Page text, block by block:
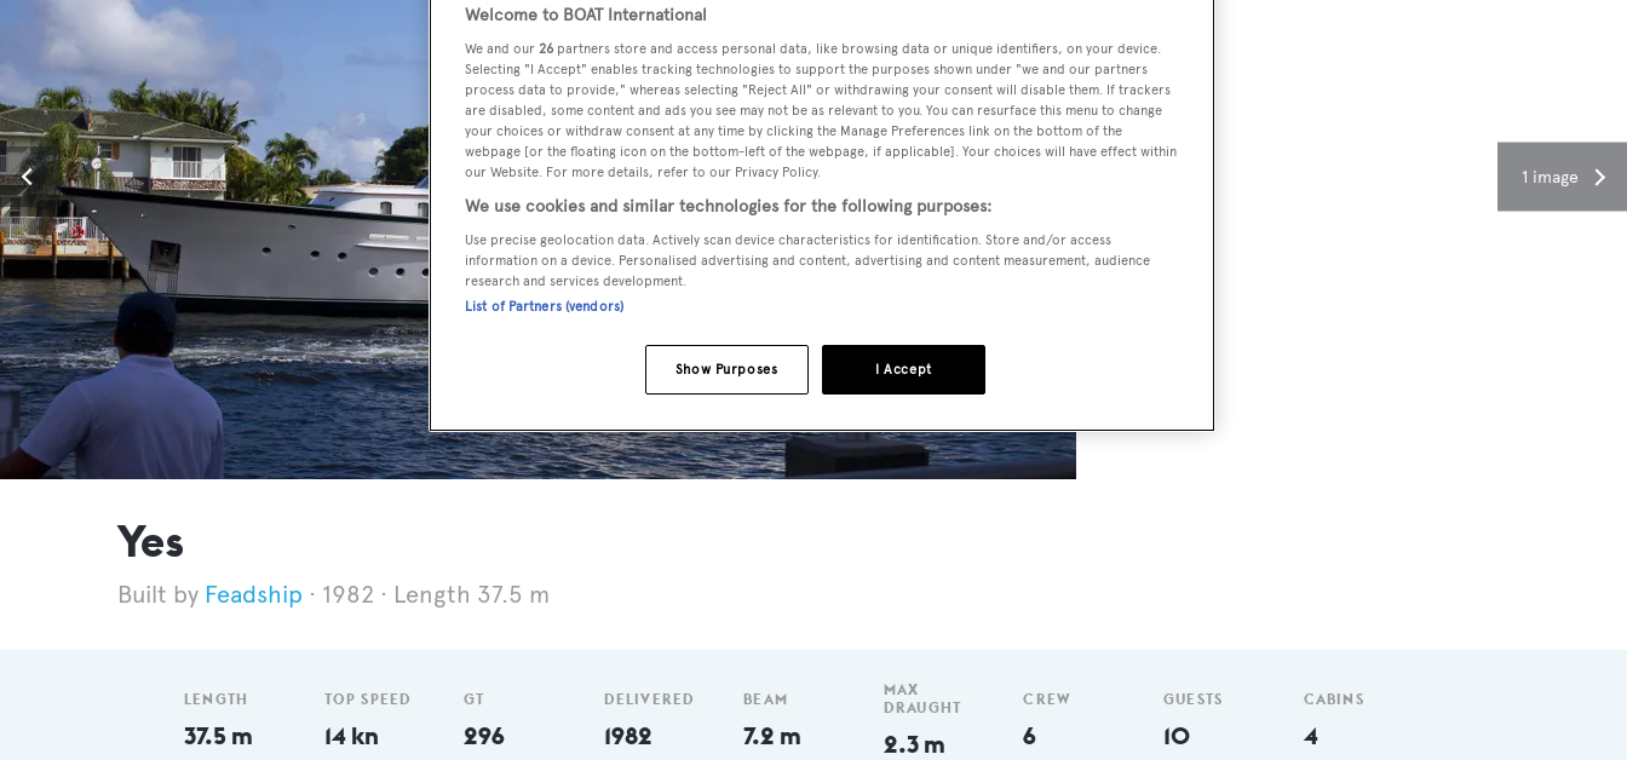
1 image
Yes
Feadship 1982 Length 37.5 m
LENGTH
37.5 m
TOP SPEED
14 kn
GT
296
DELIVERED
1982
BEAM
7.2 m
MAX
DRAUGHT
2.3 m
CREW
6
GUESTS
10
CABINS
4
Welcome to BOAT International
We and our 26 partners store and access personal data, like browsing data or unique identifiers, on your device.
Selecting "I Accept" enables tracking technologies to support the purposes shown under "we and our partners
process data to provide," whereas selecting "Reject All" or withdrawing your consent will disable them. If trackers
are disabled, some content and ads you see may not be as relevant to you. You can resurface this menu to change
your choices or withdraw consent at any time by clicking the Manage Preferences link on the bottom of the
webpage [or the floating icon on the bottom-left of the webpage, if applicable]. Your choices will have effect within
our Website. For more details, refer to our Privacy Policy.
We use cookies and similar technologies for the following purposes:
Use precise geolocation data. Actively scan device characteristics for identification. Store and/or access
information on a device. Personalised advertising and content, advertising and content measurement, audience
research and services development.
List of Partners (vendors)
I Accept
Show Purposes